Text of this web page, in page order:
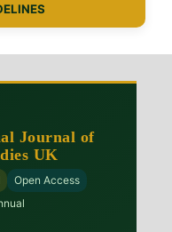
Journal of
UK
Open Access